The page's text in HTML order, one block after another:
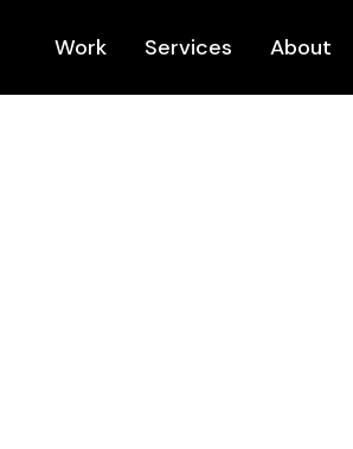
Work Services About